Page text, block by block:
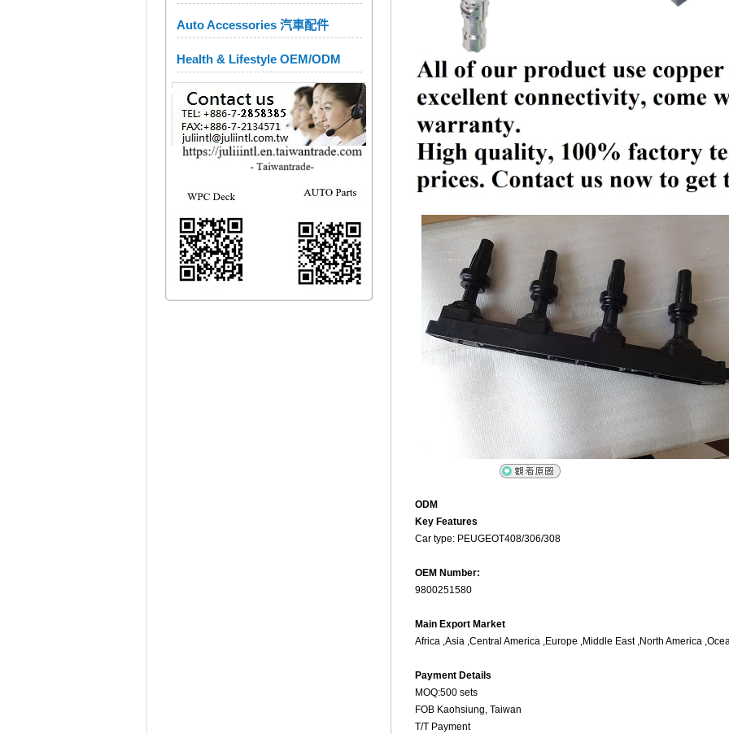
Auto Accessories 汽車配件
Health & Lifestyle OEM/ODM
ODM
Key Features
Car type: PEUGEOT408/306/308
OEM Number:
9800251580
Main Export Market
Africa ,Asia ,Central America ,Europe ,Middle East ,North America
Payment Details
MOQ:500 sets
FOB Kaohsiung, Taiwan
T/T Payment